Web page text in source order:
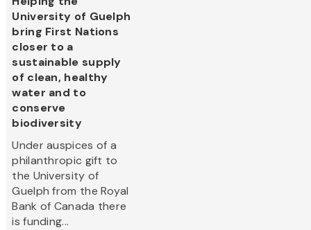
University of Guelph
bring First Nations
closer to a
sustainable supply
of clean, healthy
water and to
conserve
biodiversity
Under auspices of a
philanthropic gift to
the University of
Guelph from the Royal
Bank of Canada there
is funding...